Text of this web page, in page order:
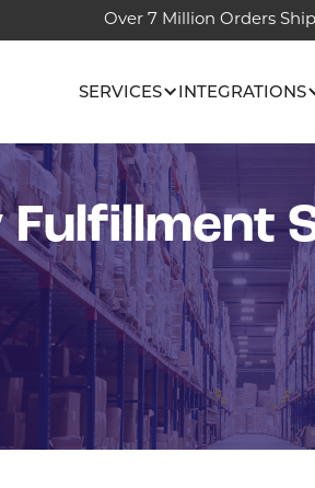
Over 7 Million Orders
SERVICES INTEGRATIONS
Fulfillment